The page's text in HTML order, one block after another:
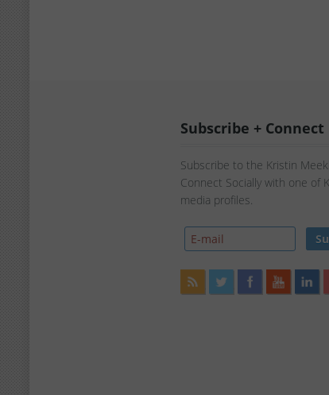
Subscribe + Connect
Subscribe to the Kristin
Connect Socially with one of
media profiles.